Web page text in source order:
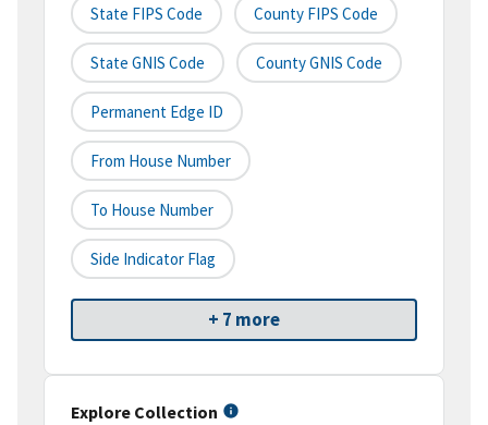
State FIPS Code County FIPS Code
State GNIS Code County GNIS Code
Permanent Edge ID
From House Number
To House Number
Side Indicator Flag
+ 7 more
Explore Collection